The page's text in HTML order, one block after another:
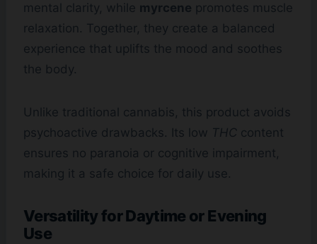
mental clarity, while myrcene promotes muscle
relaxation. Together, they create a balanced
experience that uplifts the mood and soothes
the body.
Unlike traditional cannabis, this product avoids
psychoactive drawbacks. Its low THC content
ensures no paranoia or cognitive impairment,
making it a safe choice for daily use.
Versatility for Daytime or Evening
Use